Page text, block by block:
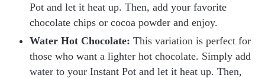
Pot and let it heat up. Then, add your favorite
chocolate chips or cocoa powder and enjoy.
Water Hot Chocolate: This variation is perfect for
those who want a lighter hot chocolate. Simply add
water to your Instant Pot and let it heat up. Then,